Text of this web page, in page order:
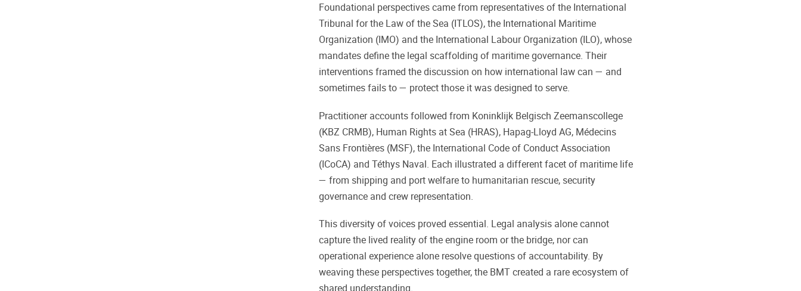
Foundational perspectives came from representatives of the International
Tribunal for the Law of the Sea (ITLOS), the International Maritime
Organization (IMO) and the International Labour Organization (ILO), whose
mandates define the legal scaffolding of maritime governance. Their
interventions framed the discussion on how international law can — and
sometimes fails to — protect those it was designed to serve.
Practitioner accounts followed from Koninklijk Belgisch Zeemanscollege
(KBZ CRMB), Human Rights at Sea (HRAS), Hapag-Lloyd AG, Médecins
Sans Frontières (MSF), the International Code of Conduct Association
(ICoCA) and Téthys Naval. Each illustrated a different facet of maritime life
— from shipping and port welfare to humanitarian rescue, security
governance and crew representation.
This diversity of voices proved essential. Legal analysis alone cannot
capture the lived reality of the engine room or the bridge, nor can
operational experience alone resolve questions of accountability. By
weaving these perspectives together, the BMT created a rare ecosystem of
shared understanding.